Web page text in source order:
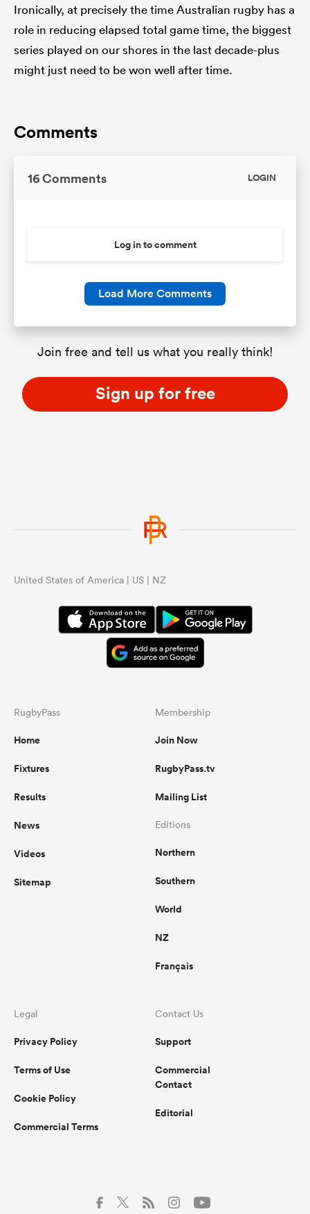
Ironically, at precisely the time Australian rugby has a
role in reducing elapsed total game time, the biggest
series played on our shores in the last decade-plus
might just need to be won well after time.
Comments
16 Comments LOGIN
Log in to comment
Load More Comments
Join free and tell us what you really think!
Sign up for free
United States of America | US | NZ
RugbyPass
Home
Fixtures
Results
News
Videos
Sitemap
Membership
Join Now
RugbyPass.tv
Mailing List
Editions
Northern
Southern
World
NZ
Français
Legal
Privacy Policy
Terms of Use
Cookie Policy
Commercial Terms
Contact Us
Support
Commercial
Contact
Editorial